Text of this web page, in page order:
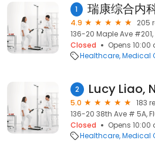
1
4.9
205
136-20 Maple Ave #201,
Closed
Opens
Healthcare Medical
2
5.0
183
136-20 38th Ave # 5A,
Closed
Opens
Healthcare Medical